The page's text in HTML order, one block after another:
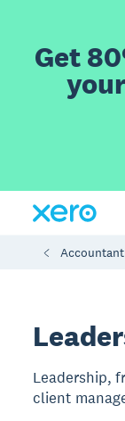
Get
Leadership,
client